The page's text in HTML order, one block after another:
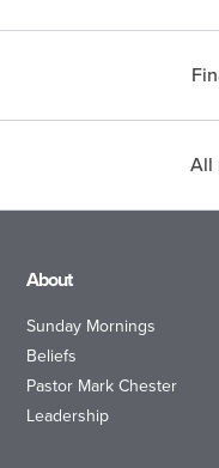
All
About
Sunday Mornings
Beliefs
Pastor Mark Chester
Leadership